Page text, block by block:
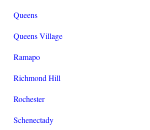
Queens
Queens Village
Ramapo
Richmond Hill
Rochester
Schenectady